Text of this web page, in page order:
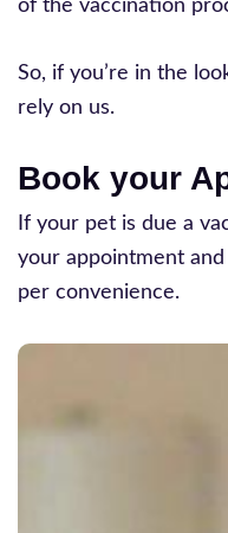
of the vaccination
So, if you’re in the
rely on us.
Book your
If your pet is due a
your appointment
per convenience.